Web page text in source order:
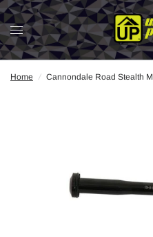
Home / Cannondale Road Stealth